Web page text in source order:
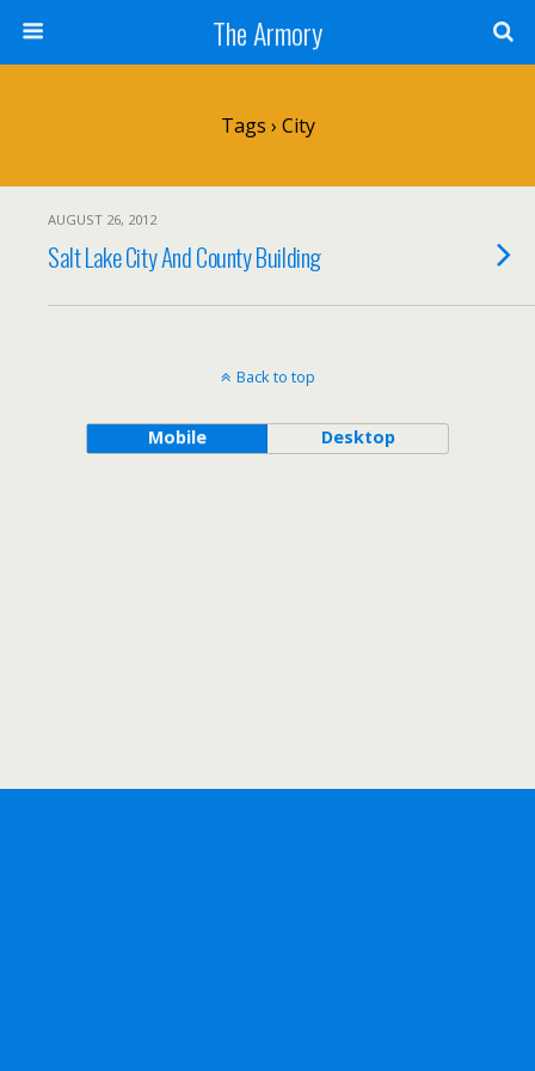
The Armory
Tags › City
AUGUST 26, 2012
Salt Lake City And County Building
Back to top
Mobile Desktop